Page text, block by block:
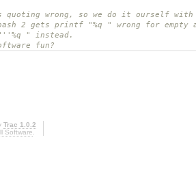
quoting wrong, so we do it ourself
2 gets printf "%q " wrong for empty
" instead.
fun?
Trac 1.0.2
Software.